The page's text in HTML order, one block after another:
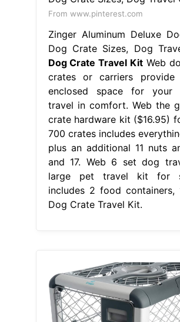
From www.pinterest.com
Zinger Aluminum Deluxe
Dog Crate Sizes, Dog
Dog Crate Travel Kit Web
crates or carriers
enclosed space for
travel in comfort. Web the
crate hardware kit ($16.95)
700 crates includes
plus an additional 11 nuts
and 17. Web 6 set dog
large pet travel kit for
includes 2 food containers,
Dog Crate Travel Kit.